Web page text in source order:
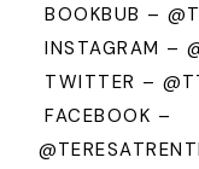
characters in our
lyrics of “Young at
Ellie linked her arm
BOOKBUB –
INSTAGRAM –
TWITTER –
FACEBOOK –